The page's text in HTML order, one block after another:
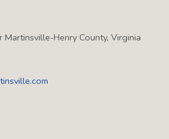
Martinsville-Henry County, Virginia